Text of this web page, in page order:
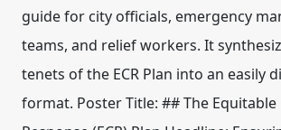
guide for city officials, emergency
teams, and relief workers. It
tenets of the ECR Plan into an easily
format. Poster Title: ##The